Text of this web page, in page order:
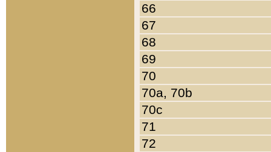
66
67
68
69
70
70a, 70b
70c
71
72